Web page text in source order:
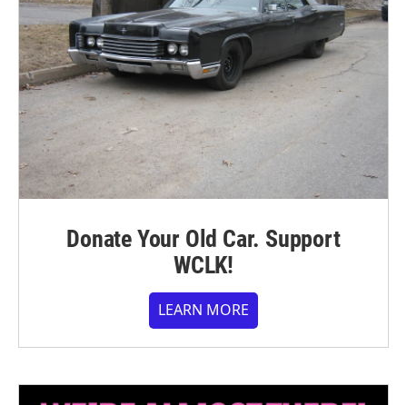
Donate Your Old Car. Support
WCLK!
LEARN MORE